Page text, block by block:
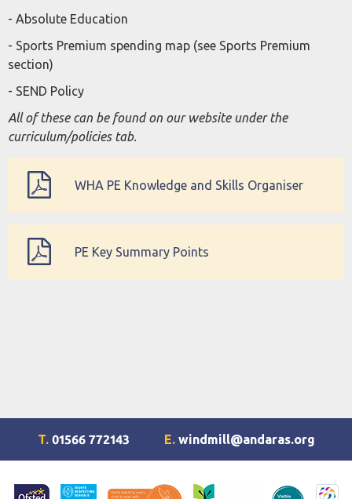
- Absolute Education
- Sports Premium spending map (see Sports Premium
section)
- SEND Policy
All of these can be found on our website under the
curriculum/policies tab.
WHA PE Knowledge and Skills Organiser
PE Key Summary Points
T. 01566 772143 E. windmill@andaras.org